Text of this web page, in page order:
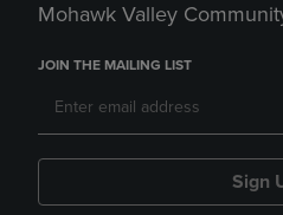
Mohawk Valley
JOIN THE MAILING LIST
Sign